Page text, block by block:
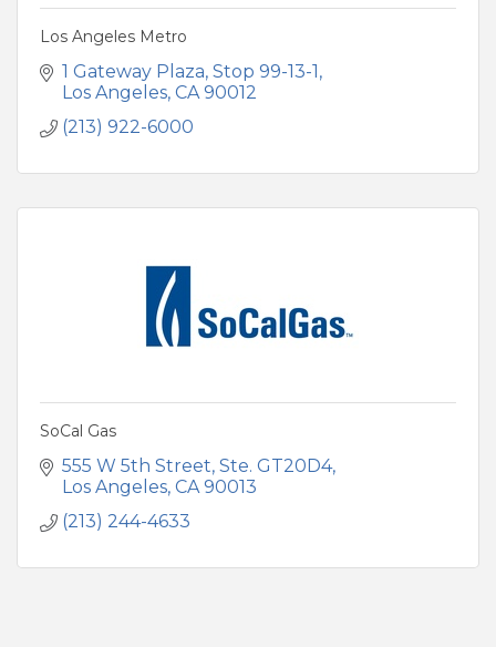
Los Angeles Metro
1 Gateway Plaza, Stop 99-13-1
Los Angeles CA 90012
(213) 922-6000
SoCal Gas
555 W 5th Street, Ste. GT20D4
Los Angeles CA 90013
(213) 244-4633